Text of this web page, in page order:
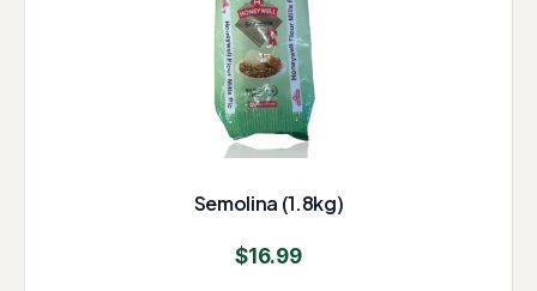
Semolina (1.8kg)
$16.99